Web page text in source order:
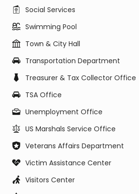
Social Services
Swimming Pool
Town & City Hall
Transportation Department
Treasurer & Tax Collector Office
TSA Office
Unemployment Office
US Marshals Service Office
Veterans Affairs Department
Victim Assistance Center
Visitors Center